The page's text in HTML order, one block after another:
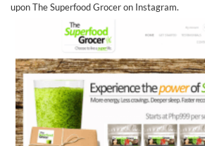
upon The Superfood Grocer on Instagram.